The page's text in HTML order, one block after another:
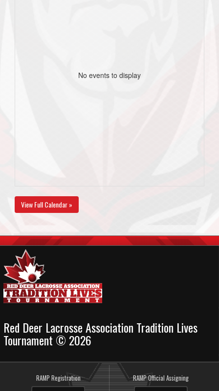
No events to display
View Full Calendar »
Red Deer Lacrosse Association Tradition Lives
Tournament © 2026
RAMP Registration RAMP Official Assigning